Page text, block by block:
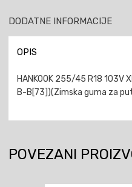
DODATNE INFORMACIJE
OPIS
HANKOOK 255/45 R18 103V
B-B[73])(Zimska guma za
POVEZANI